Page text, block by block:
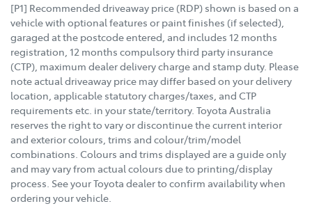
[P1] Recommended driveaway price (RDP) shown is based on a
vehicle with optional features or paint finishes (if selected),
garaged at the postcode entered, and includes 12 months
registration, 12 months compulsory third party insurance
(CTP), maximum dealer delivery charge and stamp duty. Please
note actual driveaway price may differ based on your delivery
location, applicable statutory charges/taxes, and CTP
requirements etc. in your state/territory. Toyota Australia
reserves the right to vary or discontinue the current interior
and exterior colours, trims and colour/trim/model
combinations. Colours and trims displayed are a guide only
and may vary from actual colours due to printing/display
process. See your Toyota dealer to confirm availability when
ordering your vehicle.